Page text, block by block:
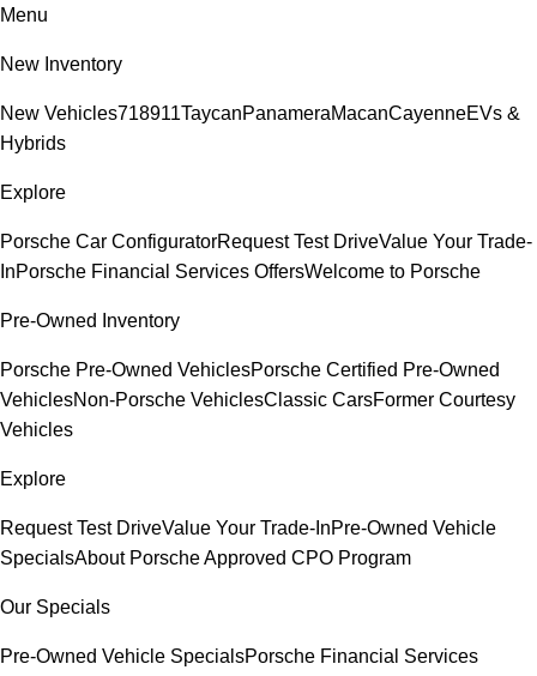
Menu
New Inventory
New Vehicles718911TaycanPanameraMacanCayenneEVs &
Hybrids
Explore
Porsche Car ConfiguratorRequest Test DriveValue Your Trade-
InPorsche Financial Services OffersWelcome to Porsche
Pre-Owned Inventory
Porsche Pre-Owned VehiclesPorsche Certified Pre-Owned
VehiclesNon-Porsche VehiclesClassic CarsFormer Courtesy
Vehicles
Explore
Request Test DriveValue Your Trade-InPre-Owned Vehicle
SpecialsAbout Porsche Approved CPO Program
Our Specials
Pre-Owned Vehicle SpecialsPorsche Financial Services